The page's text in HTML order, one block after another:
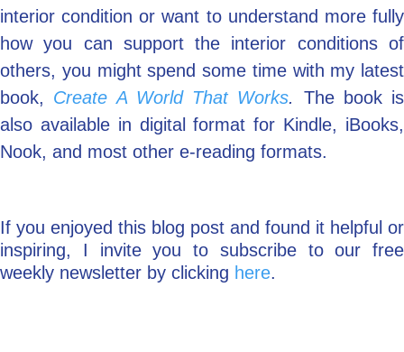
interior condition or want to understand more fully
how you can support the interior conditions of
others, you might spend some time with my latest
book, Create A World That Works. The book is
also available in digital format for Kindle, iBooks,
Nook, and most other e-reading formats.
If you enjoyed this blog post and found it helpful or
inspiring, I invite you to subscribe to our free
weekly newsletter by clicking here.